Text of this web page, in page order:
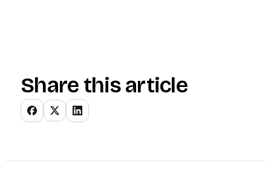
Share this article